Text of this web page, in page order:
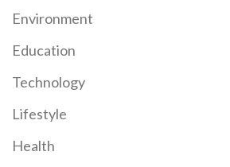
Environment
Education
Technology
Lifestyle
Health